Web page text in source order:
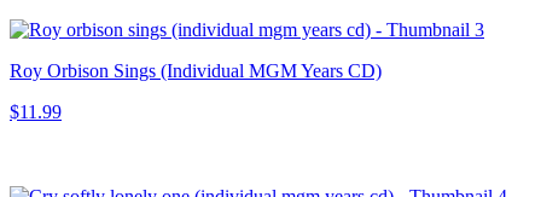
Roy Orbison Sings (Individual MGM Years CD)
$11.99